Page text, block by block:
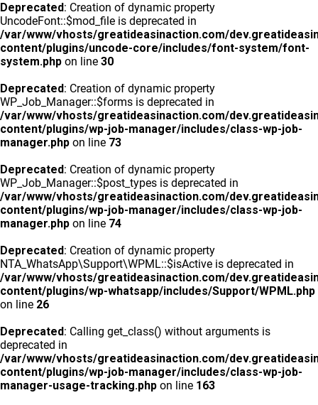
Deprecated: Creation of dynamic property
UncodeFont::$mod_file is deprecated in
/var/www/vhosts/greatideasinaction.com/
content/plugins/uncode-core/includes/font-system/font-
system.php on line 30
Deprecated: Creation of dynamic property
WP_Job_Manager::$forms is deprecated in
/var/www/vhosts/greatideasinaction.com/
content/plugins/wp-job-manager/includes/class-wp-job-
manager.php on line 73
Deprecated: Creation of dynamic property
WP_Job_Manager::$post_types is deprecated in
/var/www/vhosts/greatideasinaction.com/
content/plugins/wp-job-manager/includes/class-wp-job-
manager.php on line 74
Deprecated: Creation of dynamic property
NTA_WhatsApp\Support\WPML::$isActive is deprecated in
/var/www/vhosts/greatideasinaction.com/
content/plugins/wp-whatsapp/includes/Support/WPML.php
on line 26
Deprecated: Calling get_class() without arguments is
deprecated in
/var/www/vhosts/greatideasinaction.com/
content/plugins/wp-job-manager/includes/class-wp-job-
manager-usage-tracking.php on line 163